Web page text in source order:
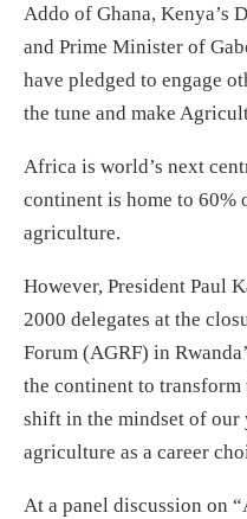
Addo of Ghana, Kenya’s
and Prime Minister of
have pledged to engage
the tune and make
Africa is world’s next
continent is home to 60%
agriculture.
However, President Paul
2000 delegates at the
Forum (AGRF) in
the continent to transform
shift in the mindset of our
agriculture as a career
At a panel discussion on